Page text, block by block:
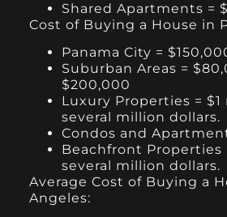
Shared Apartments =
Cost of Buying a House in
Panama City =
Suburban Areas =
$200,000
Luxury Properties =
several million dollars.
Condos and
Beachfront Properties
several million dollars.
Average Cost of Buying a
Angeles: